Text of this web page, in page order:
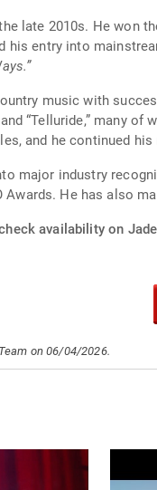
late 2010s. He won
his entry into
music with
and “Telluride,” many
and he continued
major industry
He has also
availability on
on 06/04/2026.